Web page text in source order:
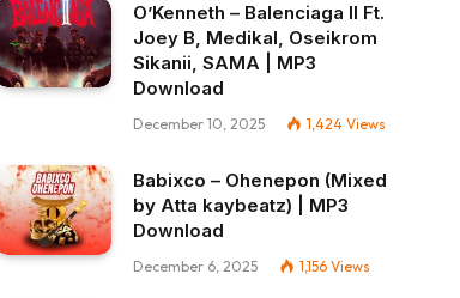
O’Kenneth – Balenciaga II Ft.
Joey B, Medikal, Oseikrom
Sikanii, SAMA | MP3
Download
December 10, 2025 1,424 Views
Babixco – Ohenepon (Mixed
by Atta kaybeatz) | MP3
Download
December 6, 2025 1,156 Views